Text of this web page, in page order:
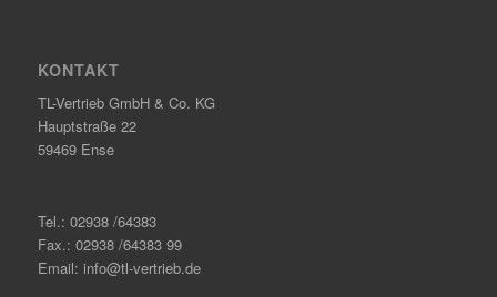
KONTAKT
TL-Vertrieb GmbH & Co. KG
Hauptstraße 22
59469 Ense
Tel.: 02938 /64383
Fax.: 02938 /64383 99
Email: info@tl-vertrieb.de